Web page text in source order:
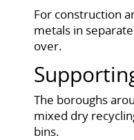
For construction
metals in
over.
The boroughs
mixed dry
bins.